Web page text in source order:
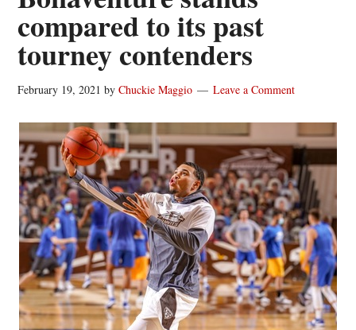
compared to its past
tourney contenders
February 19, 2021 byChuckie Maggio Leave a Comment